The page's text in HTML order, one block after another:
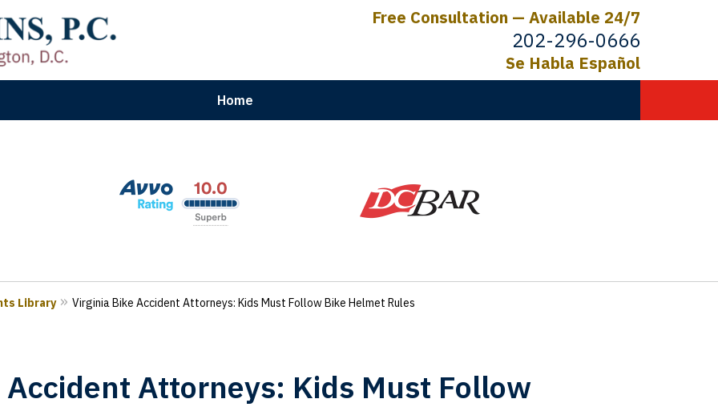
Free Consultation — Available 24/7
202-296-0666
Se Habla Español
Home
Results for Car, Truck & Motorcycle Accident Victims
Library Virginia Bike Accident Attorneys: Kids Must Follow Bike Helmet Rules
Accident Attorneys: Kids Must Follow